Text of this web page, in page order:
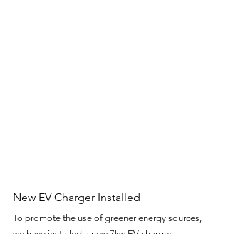
New EV Charger Installed
To promote the use of greener energy sources,